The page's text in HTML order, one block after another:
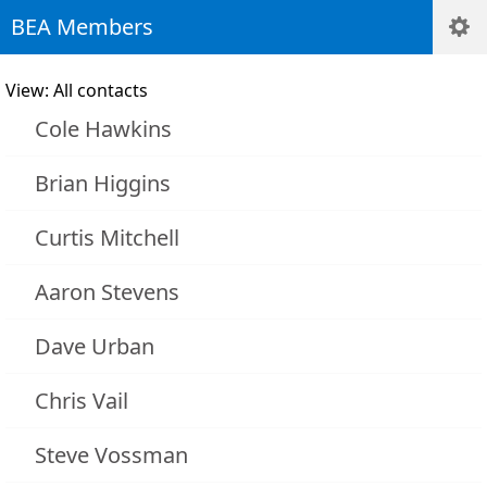
BEA Members
View: All contacts
Cole Hawkins
Brian Higgins
Curtis Mitchell
Aaron Stevens
Dave Urban
Chris Vail
Steve Vossman